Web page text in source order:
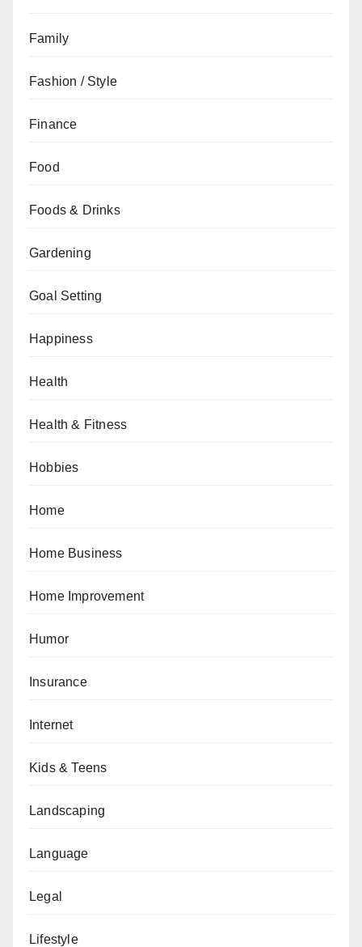
Family
Fashion / Style
Finance
Food
Foods & Drinks
Gardening
Goal Setting
Happiness
Health
Health & Fitness
Hobbies
Home
Home Business
Home Improvement
Humor
Insurance
Internet
Kids & Teens
Landscaping
Language
Legal
Lifestyle